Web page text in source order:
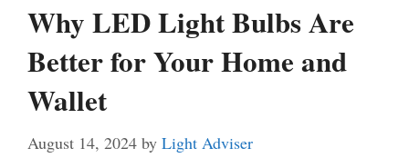
Why LED Light Bulbs Are
Better for Your Home and
Wallet
August 14, 2024 by Light Adviser